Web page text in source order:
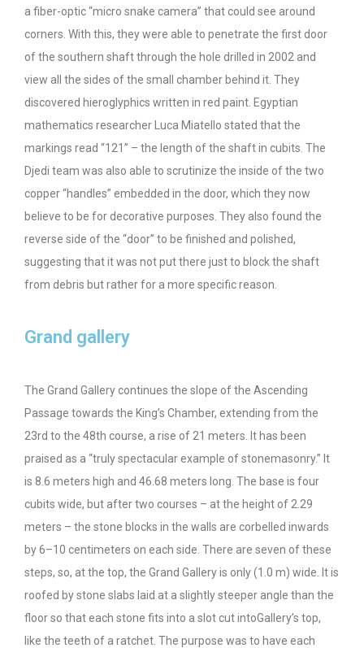
a fiber-optic “micro snake camera” that could see around
corners. With this, they were able to penetrate the first door
of the southern shaft through the hole drilled in 2002 and
view all the sides of the small chamber behind it. They
discovered hieroglyphics written in red paint. Egyptian
mathematics researcher Luca Miatello stated that the
markings read “121” – the length of the shaft in cubits. The
Djedi team was also able to scrutinize the inside of the two
copper “handles” embedded in the door, which they now
believe to be for decorative purposes. They also found the
reverse side of the “door” to be finished and polished,
suggesting that it was not put there just to block the shaft
from debris but rather for a more specific reason.
Grand gallery
The Grand Gallery continues the slope of the Ascending
Passage towards the King’s Chamber, extending from the
23rd to the 48th course, a rise of 21 meters. It has been
praised as a “truly spectacular example of stonemasonry.” It
is 8.6 meters high and 46.68 meters long. The base is four
cubits wide, but after two courses – at the height of 2.29
meters – the stone blocks in the walls are corbelled inwards
by 6–10 centimeters on each side. There are seven of these
steps, so, at the top, the Grand Gallery is only (1.0 m) wide. It is
roofed by stone slabs laid at a slightly steeper angle than the
floor so that each stone fits into a slot cut intoGallery’s top,
like the teeth of a ratchet. The purpose was to have each